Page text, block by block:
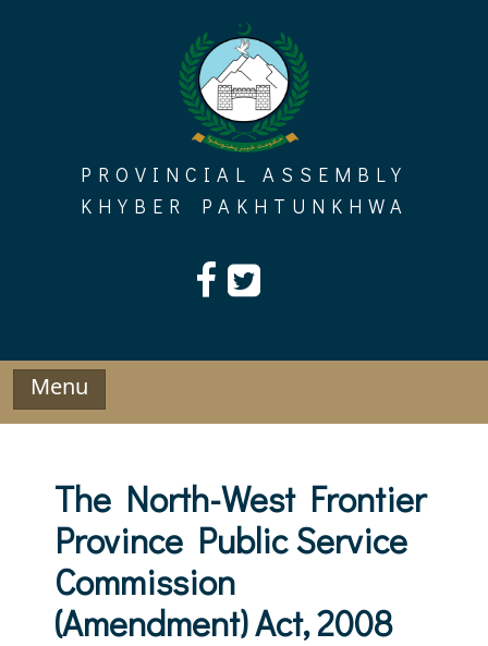
PROVINCIAL ASSEMBLY
KHYBER PAKHTUNKHWA
Menu
The North-West Frontier
Province Public Service
Commission
(Amendment) Act, 2008